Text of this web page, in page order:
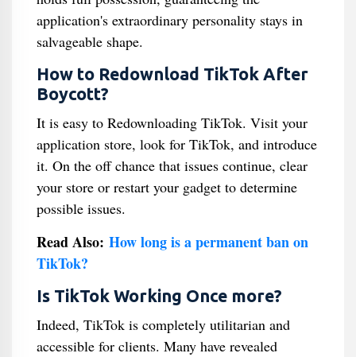
application's extraordinary personality stays in
salvageable shape.
How to Redownload TikTok After
Boycott?
It is easy to Redownloading TikTok. Visit your
application store, look for TikTok, and introduce
it. On the off chance that issues continue, clear
your store or restart your gadget to determine
possible issues.
Read Also: How long is a permanent ban on
TikTok?
Is TikTok Working Once more?
Indeed, TikTok is completely utilitarian and
accessible for clients. Many have revealed